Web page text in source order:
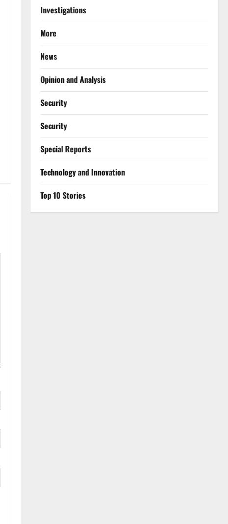
Investigations
More
News
Opinion and Analysis
Security
Security
Special Reports
⁠Technology and Innovation
Top 10 Stories